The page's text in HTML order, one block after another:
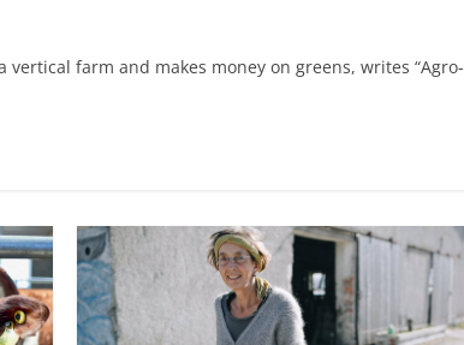
farm and makes money on greens, writes “Agro-